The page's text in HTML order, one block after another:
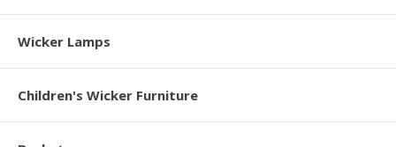
Wicker Lamps
Children's Wicker Furniture